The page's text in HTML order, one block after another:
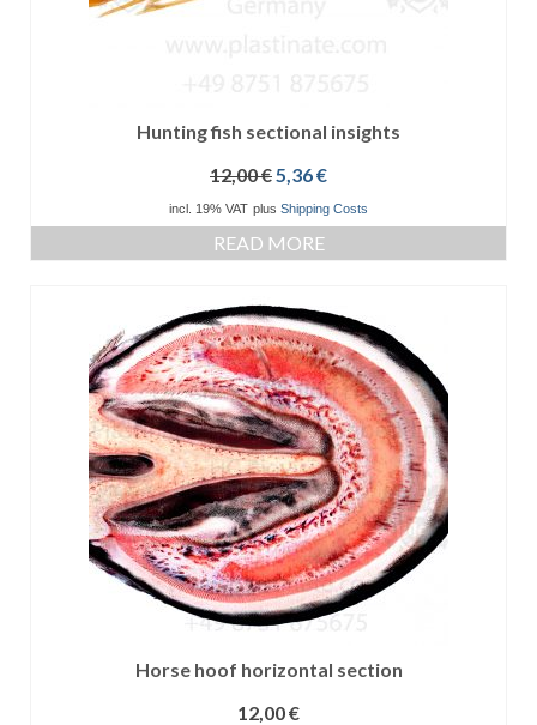
Hunting fish sectional insights
12,00€ Original
was:
12,00 €.
5,36€Current
is:
incl. 19% VAT plus Shipping Costs
READ MORE
Horse hoof horizontal section
12,00€